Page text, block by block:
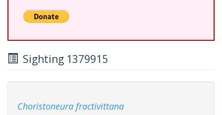
Sighting 1379915
Choristoneura fractivittana